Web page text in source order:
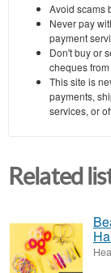
Avoid scams
Never pay
payment
Don't buy or
cheques
This site is
payments,
services, or
Related